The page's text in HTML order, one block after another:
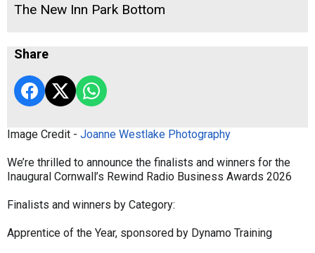
The New Inn Park Bottom
Share
Image Credit - Joanne Westlake Photography
We’re thrilled to announce the finalists and winners for the
Inaugural Cornwall’s Rewind Radio Business Awards 2026
Finalists and winners by Category:
Apprentice of the Year, sponsored by Dynamo Training